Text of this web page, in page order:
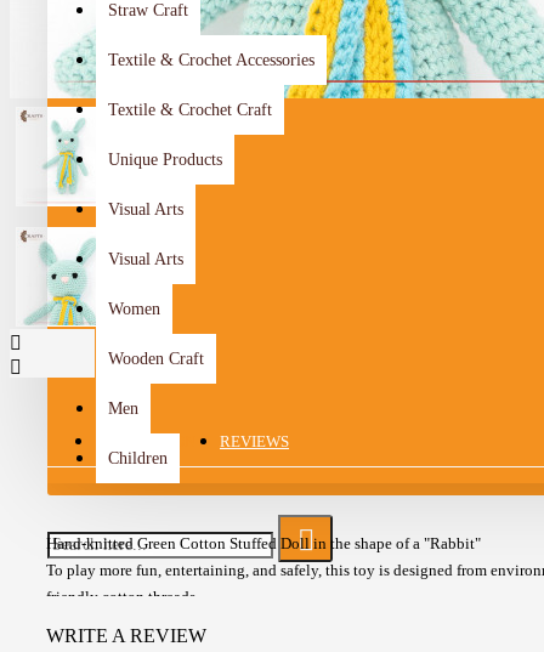
Straw Craft
Textile & Crochet Accessories
Textile & Crochet Craft
Unique Products
Visual Arts
Visual Arts
Women
Wooden Craft
Men
Children
REVIEWS
Hand-knitted Green Cotton Stuffed Doll in the shape of a "Rabbit"
To play more fun, entertaining, and safely, this toy is designed from
friendly cotton threads
WRITE A REVIEW